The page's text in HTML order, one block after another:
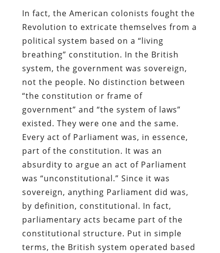
In fact, the American colonists fought the
Revolution to extricate themselves from a
political system based on a “living
breathing” constitution. In the British
system, the government was sovereign,
not the people. No distinction between
“the constitution or frame of
government” and “the system of laws”
existed. They were one and the same.
Every act of Parliament was, in essence,
part of the constitution. It was an
absurdity to argue an act of Parliament
was “unconstitutional.” Since it was
sovereign, anything Parliament did was,
by definition, constitutional. In fact,
parliamentary acts became part of the
constitutional structure. Put in simple
terms, the British system operated based